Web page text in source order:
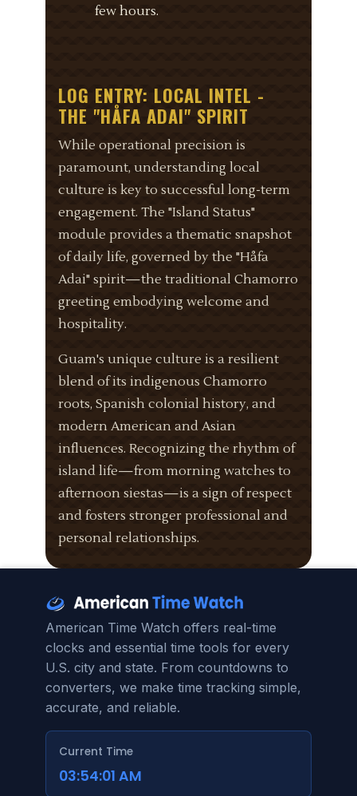
few hours.
LOG ENTRY: LOCAL INTEL -
THE "HÅFA ADAI" SPIRIT
While operational precision is
paramount, understanding local
culture is key to successful long-term
engagement. The "Island Status"
module provides a thematic snapshot
of daily life, governed by the "Håfa
Adai" spirit—the traditional Chamorro
greeting embodying welcome and
hospitality.
Guam's unique culture is a resilient
blend of its indigenous Chamorro
roots, Spanish colonial history, and
modern American and Asian
influences. Recognizing the rhythm of
island life—from morning watches to
afternoon siestas—is a sign of respect
and fosters stronger professional and
personal relationships.
American Time Watch offers real-time
clocks and essential time tools for every
U.S. city and state. From countdowns to
converters, we make time tracking simple,
accurate, and reliable.
Current Time
03:54:02 AM